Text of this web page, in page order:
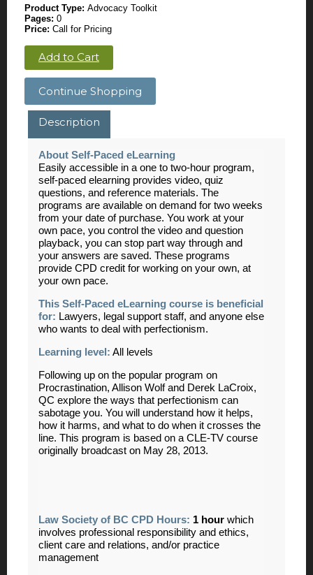
Product Type: Advocacy Toolkit
Pages: 0
Price: Call for Pricing
Add to Cart
Continue Shopping
Description
About Self-Paced eLearning
Easily accessible in a one to two-hour program,
self-paced elearning provides video, quiz
questions, and reference materials. The
programs are available on demand for two weeks
from your date of purchase. You work at your
own pace, you control the video and question
playback, you can stop part way through and
your answers are saved. These programs
provide CPD credit for working on your own, at
your own pace.
This Self-Paced eLearning course is beneficial
for: Lawyers, legal support staff, and anyone else
who wants to deal with perfectionism.
Learning level: All levels
Following up on the popular program on
Procrastination, Allison Wolf and Derek LaCroix,
QC explore the ways that perfectionism can
sabotage you. You will understand how it helps,
how it harms, and what to do when it crosses the
line. This program is based on a CLE-TV course
originally broadcast on May 28, 2013.
Law Society of BC CPD Hours: 1 hour which
involves professional responsibility and ethics,
client care and relations, and/or practice
management